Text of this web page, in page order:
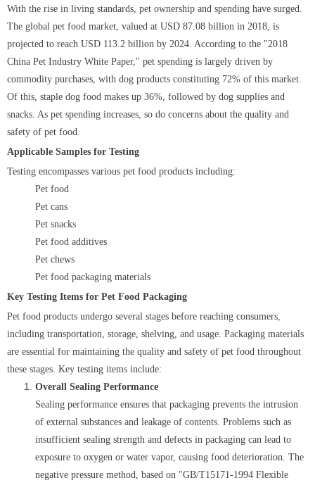
With the rise in living standards, pet ownership and spending have surged.
The global pet food market, valued at USD 87.08 billion in 2018, is
projected to reach USD 113.2 billion by 2024. According to the "2018
China Pet Industry White Paper," pet spending is largely driven by
commodity purchases, with dog products constituting 72% of this market.
Of this, staple dog food makes up 36%, followed by dog supplies and
snacks. As pet spending increases, so do concerns about the quality and
safety of pet food.
Applicable Samples for Testing
Testing encompasses various pet food products including:
Pet food
Pet cans
Pet snacks
Pet food additives
Pet chews
Pet food packaging materials
Key Testing Items for Pet Food Packaging
Pet food products undergo several stages before reaching consumers,
including transportation, storage, shelving, and usage. Packaging materials
are essential for maintaining the quality and safety of pet food throughout
these stages. Key testing items include:
Overall Sealing Performance
Sealing performance ensures that packaging prevents the intrusion
of external substances and leakage of contents. Problems such as
insufficient sealing strength and defects in packaging can lead to
exposure to oxygen or water vapor, causing food deterioration. The
negative pressure method, based on "GB/T15171-1994 Flexible